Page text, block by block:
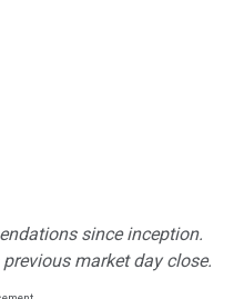
since inception.
market day close.